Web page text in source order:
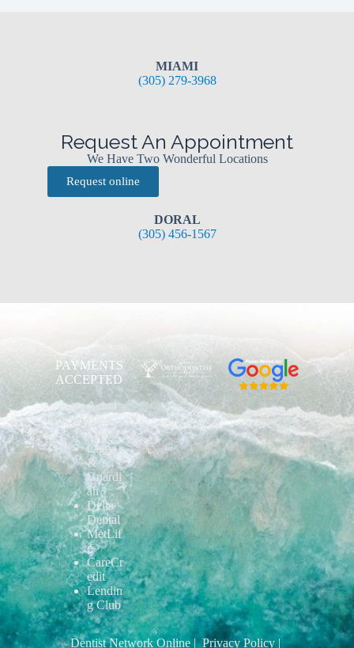
MIAMI
(305) 279-3968
Request An Appointment
We Have Two Wonderful Locations
Request online
DORAL
(305) 456-1567
PAYMENTS
ACCEPTED
Aetna
Blue
Shield
Cigna
&
Guardi
an
Delta
Dental
MetLif
e
CareCr
edit
Lendin
g Club
Dentist Network Online | Privacy Policy |